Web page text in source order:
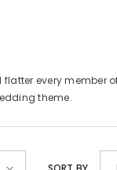
every member
theme.